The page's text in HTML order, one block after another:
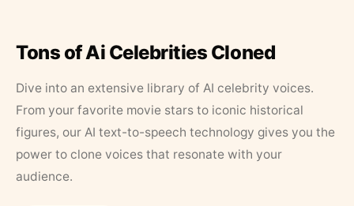
Tons of Ai Celebrities Cloned
Dive into an extensive library of AI celebrity voices.
From your favorite movie stars to iconic historical
figures, our AI text-to-speech technology gives you the
power to clone voices that resonate with your
audience.